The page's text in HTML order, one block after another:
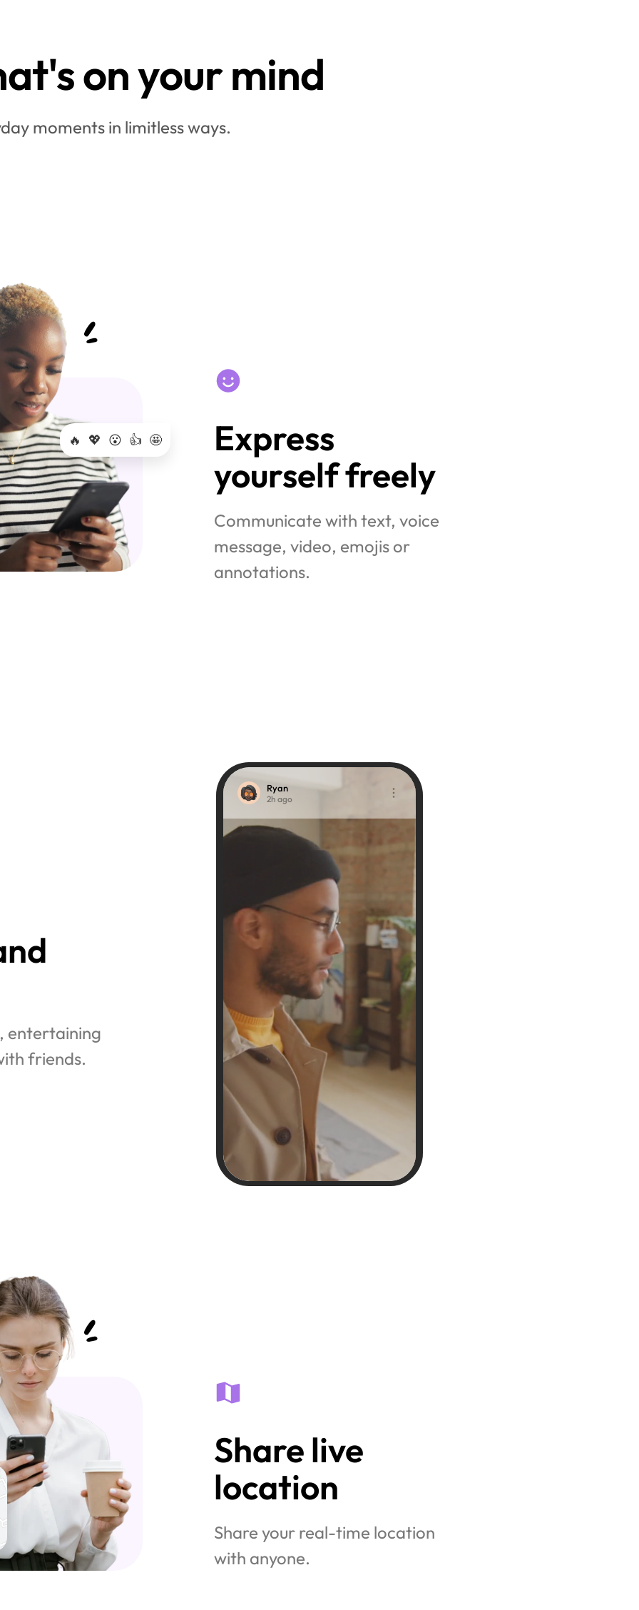
on your mind
moments in limitless ways.
🔥 💖 😮 👍 🤩
Express
yourself freely
Communicate with text, voice
message, video, emojis or
annotations.
entertaining
friends.
Ryan
2h ago
Share live
location
Share your real-time location
with anyone.